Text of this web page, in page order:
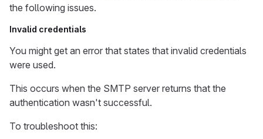
the following issues.
Invalid credentials
You might get an error that states that invalid credentials
were used.
This occurs when the SMTP server returns that the
authentication wasn't successful.
To troubleshoot this: